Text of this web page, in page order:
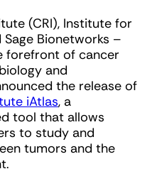
(CRI), Institute for
Sage Bionetworks –
forefront of cancer
and
the release of
iAtlas, a
tool that allows
to study and
tumors and the